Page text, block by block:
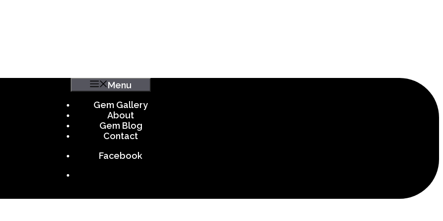
Menu
Gem Gallery
About
Gem Blog
Contact
Facebook